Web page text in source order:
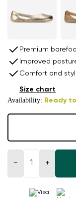
Premium
Improved
Comfort and
Availability: Ready
Size chart
− +